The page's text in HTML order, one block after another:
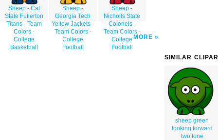
Sheep - Cal
State Fullerton
Titans - Team
Colors -
College
Basketball
Sheep -
Georgia Tech
Yellow Jackets -
Team Colors -
College
Football
Sheep -
Nicholls State
Colonels -
Team Colors -
College
Football
MORE
SIMILAR
sheep green
looking forward
two tone